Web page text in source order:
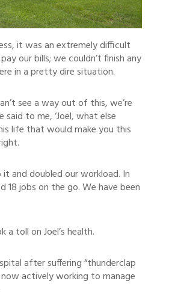
it was an extremely difficult
our bills; we couldn’t finish any
in a pretty dire situation.
see a way out of this, we’re
said to me, ‘Joel, what else
life that would make you this
and doubled our workload. In
18 jobs on the go. We have been
toll on Joel’s health.
after suffering “thunderclap
now actively working to manage